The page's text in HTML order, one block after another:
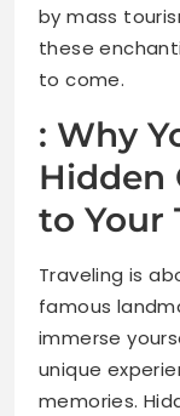
by mass
these
to come.
: Why
Hidden
to Your
Traveling is
famous
immerse
unique
memories.